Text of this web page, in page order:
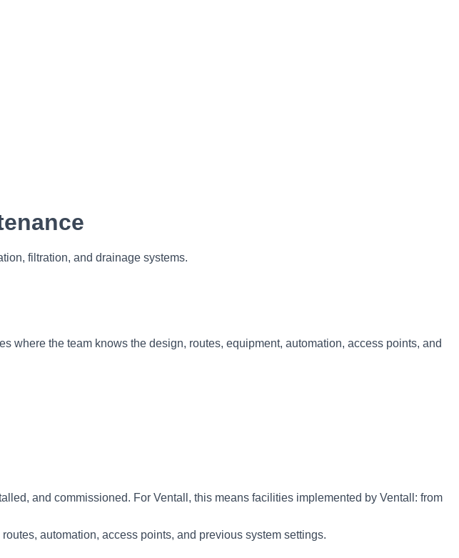
filtration, and drainage systems.
where the team knows the design, routes, equipment, automation, access points, and
and commissioned. For Ventall, this means facilities implemented by Ventall: from
automation, access points, and previous system settings.